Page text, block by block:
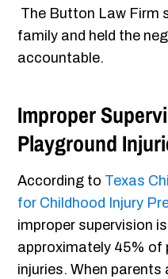
The Button Law Firm
family and held the
accountable.
Improper
Playground
According to Texas
for Childhood Injury
improper supervision
approximately 45% of
injuries. When